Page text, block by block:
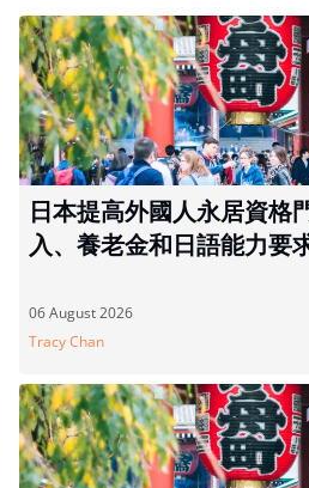
日本提高外國人永居資格
入、養老金和日語能力要
06 August 2026
Tracy Chan